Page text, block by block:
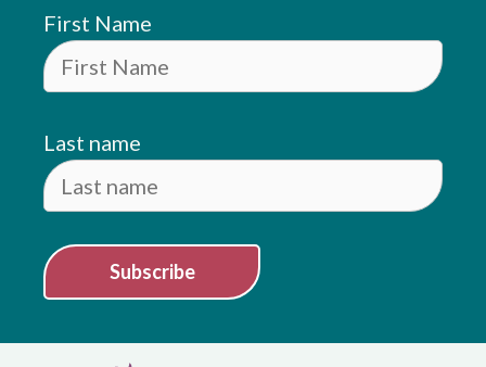
First Name
Last name
Subscribe